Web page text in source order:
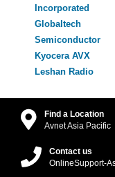
Incorporated
Globaltech
Semiconductor
Kyocera AVX
Leshan Radio
Find a Location
Avnet Asia Pacific
Contact us
OnlineSupport-